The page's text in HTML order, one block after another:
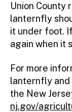
Union County
lanternfly
it under foot.
again when it
For more
lanternfly and
the New
nj.gov/